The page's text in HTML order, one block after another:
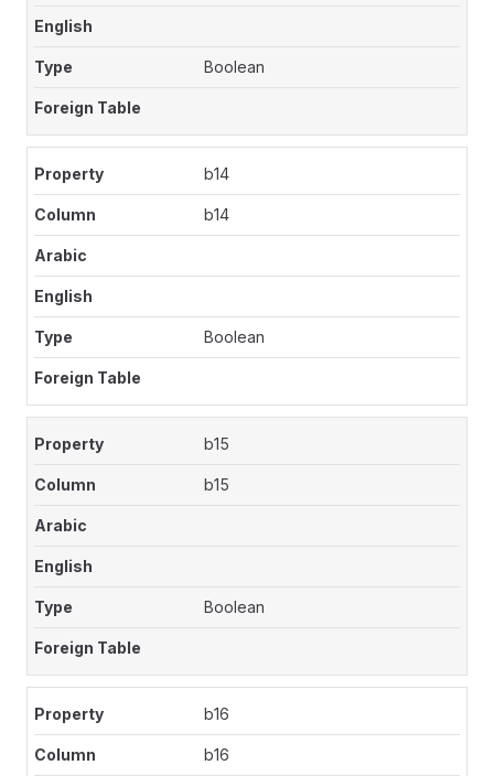
Boolean
b14
b14
Boolean
b15
b15
Boolean
b16
b16